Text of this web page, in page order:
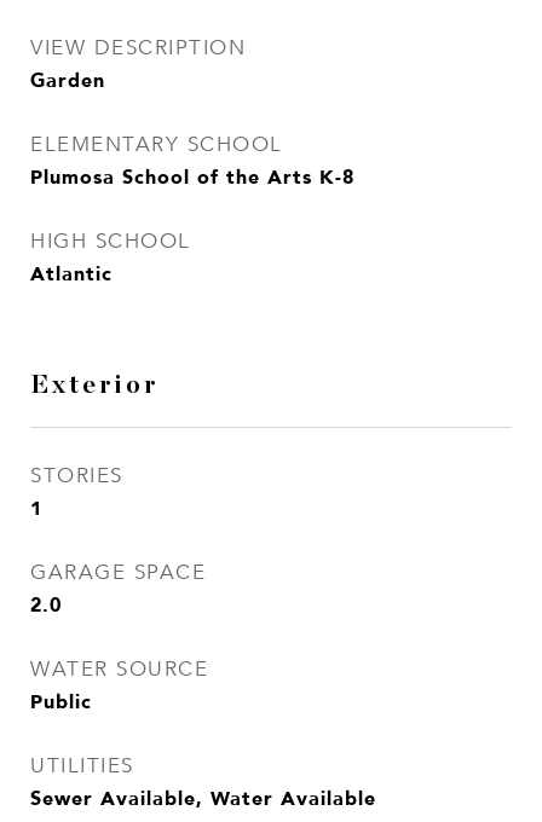
VIEW DESCRIPTION
Garden
ELEMENTARY SCHOOL
Plumosa School of the Arts K-8
HIGH SCHOOL
Atlantic
Exterior
STORIES
1
GARAGE SPACE
2.0
WATER SOURCE
Public
UTILITIES
Sewer Available, Water Available